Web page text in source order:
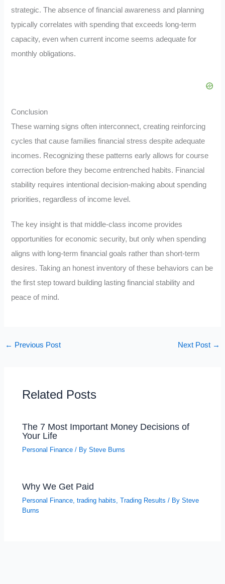
strategic. The absence of financial awareness and planning
typically correlates with spending that exceeds long-term
capacity, even when current income seems adequate for
monthly obligations.
Conclusion
These warning signs often interconnect, creating reinforcing
cycles that cause families financial stress despite adequate
incomes. Recognizing these patterns early allows for course
correction before they become entrenched habits. Financial
stability requires intentional decision-making about spending
priorities, regardless of income level.
The key insight is that middle-class income provides
opportunities for economic security, but only when spending
aligns with long-term financial goals rather than short-term
desires. Taking an honest inventory of these behaviors can be
the first step toward building lasting financial stability and
peace of mind.
← Previous Post Next Post →
Related Posts
The 7 Most Important Money Decisions of
Your Life
Personal Finance / BySteve Burns
Why We Get Paid
Personal Finance,trading habits,Trading Results / BySteve
Burns